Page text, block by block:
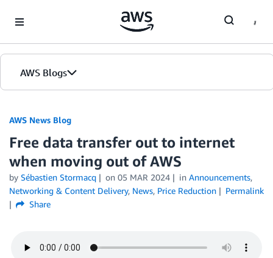
AWS Blogs
AWS News Blog
Free data transfer out to internet
when moving out of AWS
by Sébastien Stormacq on 05 MAR 2024 in Announcements,
Networking & Content Delivery, News, Price Reduction
Permalink
Share